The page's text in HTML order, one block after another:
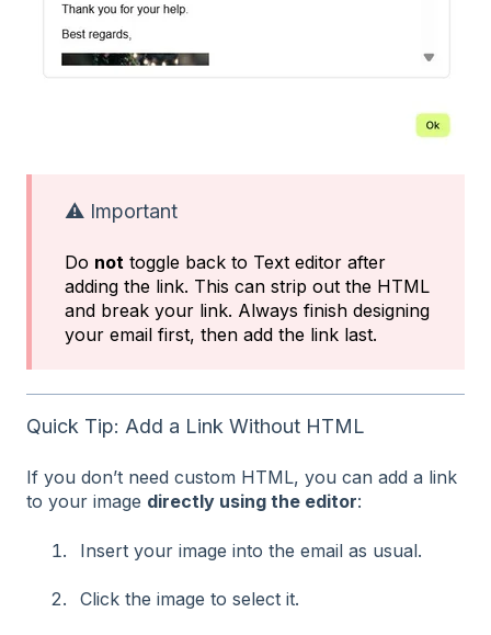
⚠️ Important
Do not toggle back to Text editor after
adding the link. This can strip out the HTML
and break your link. Always finish designing
your email first, then add the link last.
Quick Tip: Add a Link Without HTML
If you don’t need custom HTML, you can add a link
to your image directly using the editor:
Insert your image into the email as usual.
Click the image to select it.